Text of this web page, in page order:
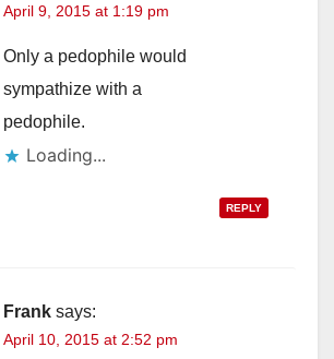
April 9, 2015 at 1:19 pm
Only a pedophile would
sympathize with a
pedophile.
Loading...
REPLY
Frank says:
April 10, 2015 at 2:52 pm